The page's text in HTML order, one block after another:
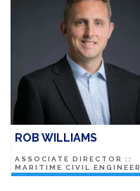
ROB WILLIAMS
ASSOCIATE DIRECTOR ::
MARITIME CIVIL ENGINEER